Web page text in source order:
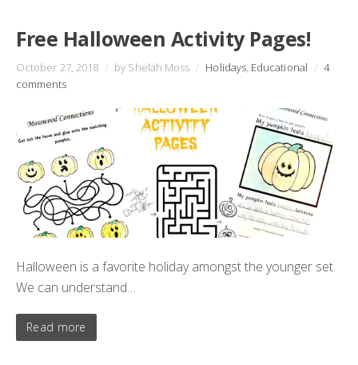
Free Halloween Activity Pages!
October 27, 2018 / by Shelah Moss / Holidays, Educational / 4
comments
Halloween is a favorite holiday amongst the younger set.
We can understand…
Read more